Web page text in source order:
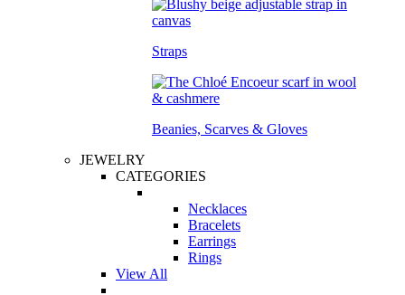
Straps
Beanies, Scarves & Gloves
JEWELRY
CATEGORIES
Necklaces
Bracelets
Earrings
Rings
View All